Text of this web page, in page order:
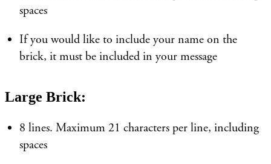
spaces
If you would like to include your name on the
brick, it must be included in your message
Large Brick:
8 lines. Maximum 21 characters per line, including
spaces